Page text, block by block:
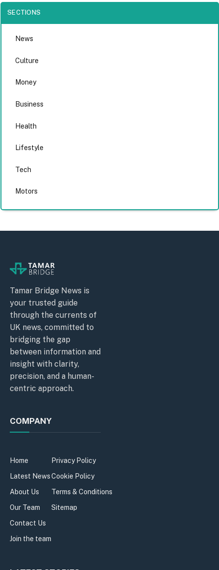
SECTIONS
News
Culture
Money
Business
Health
Lifestyle
Tech
Motors
Tamar Bridge News is
your trusted guide
through the currents of
UK news, committed to
bridging the gap
between information and
insight with clarity,
precision, and a human-
centric approach.
COMPANY
Home
Latest News
About Us
Our Team
Contact Us
Join the team
Privacy Policy
Cookie Policy
Terms & Conditions
Sitemap